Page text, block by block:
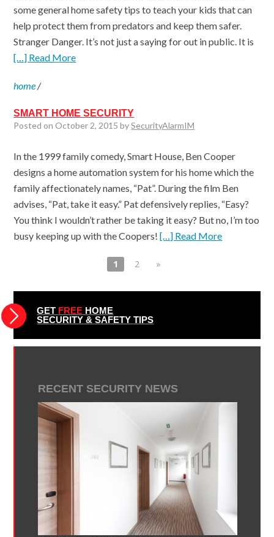
some general home safety tips to teach your kids that can
help protect them from predators and keep them safer.
Stranger Danger. It’s not just a saying for out in public. It is
[…] Read More
home/
SMART HOME SECURITY
Posted on October 2, 2015 bySecurityAlarmIM
In the 1999 family comedy, Smart House, Ben Cooper
designs a home automation system for his home which the
family affectionately names, “Pat”. During the film Ben
advises, “Pat, take it easy.” Pat defensively replies, “Easy?
You think I wouldn’t rather be taking it easy? But no, I’m too
busy keeping up with the Coopers![…] Read More
1 2 »
GET FREE HOME
SECURITY & SAFETY TIPS
RECENT SECURITY NEWS